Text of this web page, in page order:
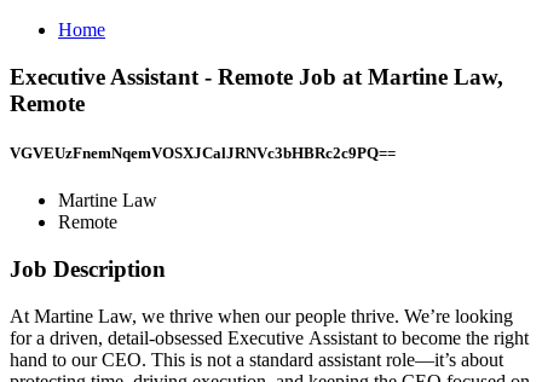
Home
Executive Assistant - Remote Job at Martine Law,
Remote
VGVEUzFnemNqemVOSXJCalJRNVc3bHBRc2c9PQ==
Martine Law
Remote
Job Description
At Martine Law, we thrive when our people thrive. We’re looking
for a driven, detail-obsessed Executive Assistant to become the right
hand to our CEO. This is not a standard assistant role—it’s about